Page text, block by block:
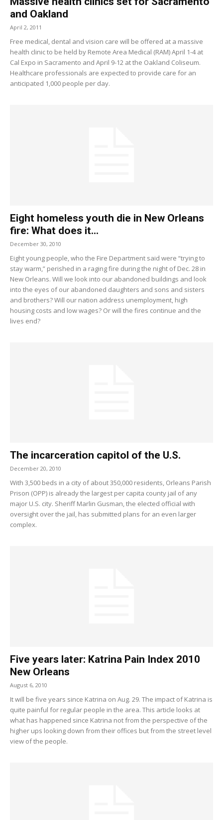
and Oakland
April 2, 2011
Free medical, dental and vision care will be offered at a massive
health clinic to be held by Remote Area Medical (RAM) April 1-4 at
Cal Expo in Sacramento and April 9-12 at the Oakland Coliseum.
Healthcare professionals are expected to provide care for an
anticipated 1,000 people per day.
Eight homeless youth die in New Orleans
fire: What does it...
December 30, 2010
Eight young people, who the Fire Department said were “trying to
stay warm,” perished in a raging fire during the night of Dec. 28 in
New Orleans. Will we look into our abandoned buildings and look
into the eyes of our abandoned daughters and sons and sisters
and brothers? Will our nation address unemployment, high
housing costs and low wages? Or will the fires continue and the
lives end?
The incarceration capitol of the U.S.
December 20, 2010
With 3,500 beds in a city of about 350,000 residents, Orleans Parish
Prison (OPP) is already the largest per capita county jail of any
major U.S. city. Sheriff Marlin Gusman, the elected official with
oversight over the jail, has submitted plans for an even larger
complex.
Five years later: Katrina Pain Index 2010
New Orleans
August 6, 2010
It will be five years since Katrina on Aug. 29. The impact of Katrina is
quite painful for regular people in the area. This article looks at
what has happened since Katrina not from the perspective of the
higher ups looking down from their offices but from the street level
view of the people.